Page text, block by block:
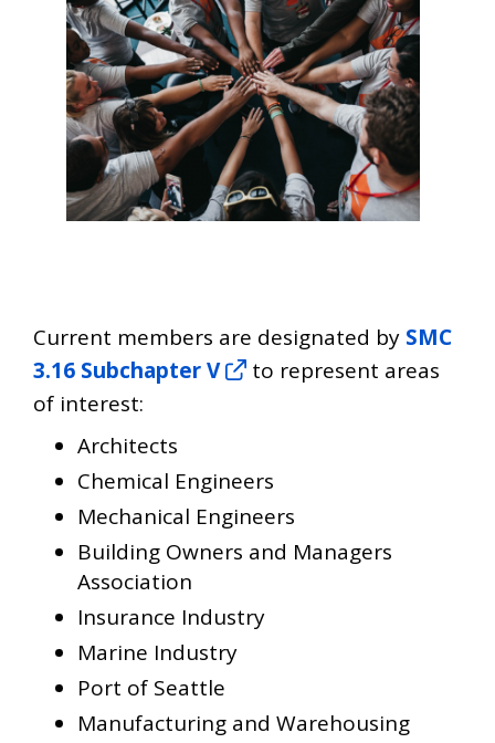
Current members are designated by SMC
3.16 Subchapter V
to represent areas
of interest:
Architects
Chemical Engineers
Mechanical Engineers
Building Owners and Managers
Association
Insurance Industry
Marine Industry
Port of Seattle
Manufacturing and Warehousing